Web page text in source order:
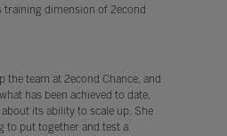
training dimension of 2econd
the team at 2econd Chance, and
has been achieved to date,
its ability to scale up. She
to put together and test a